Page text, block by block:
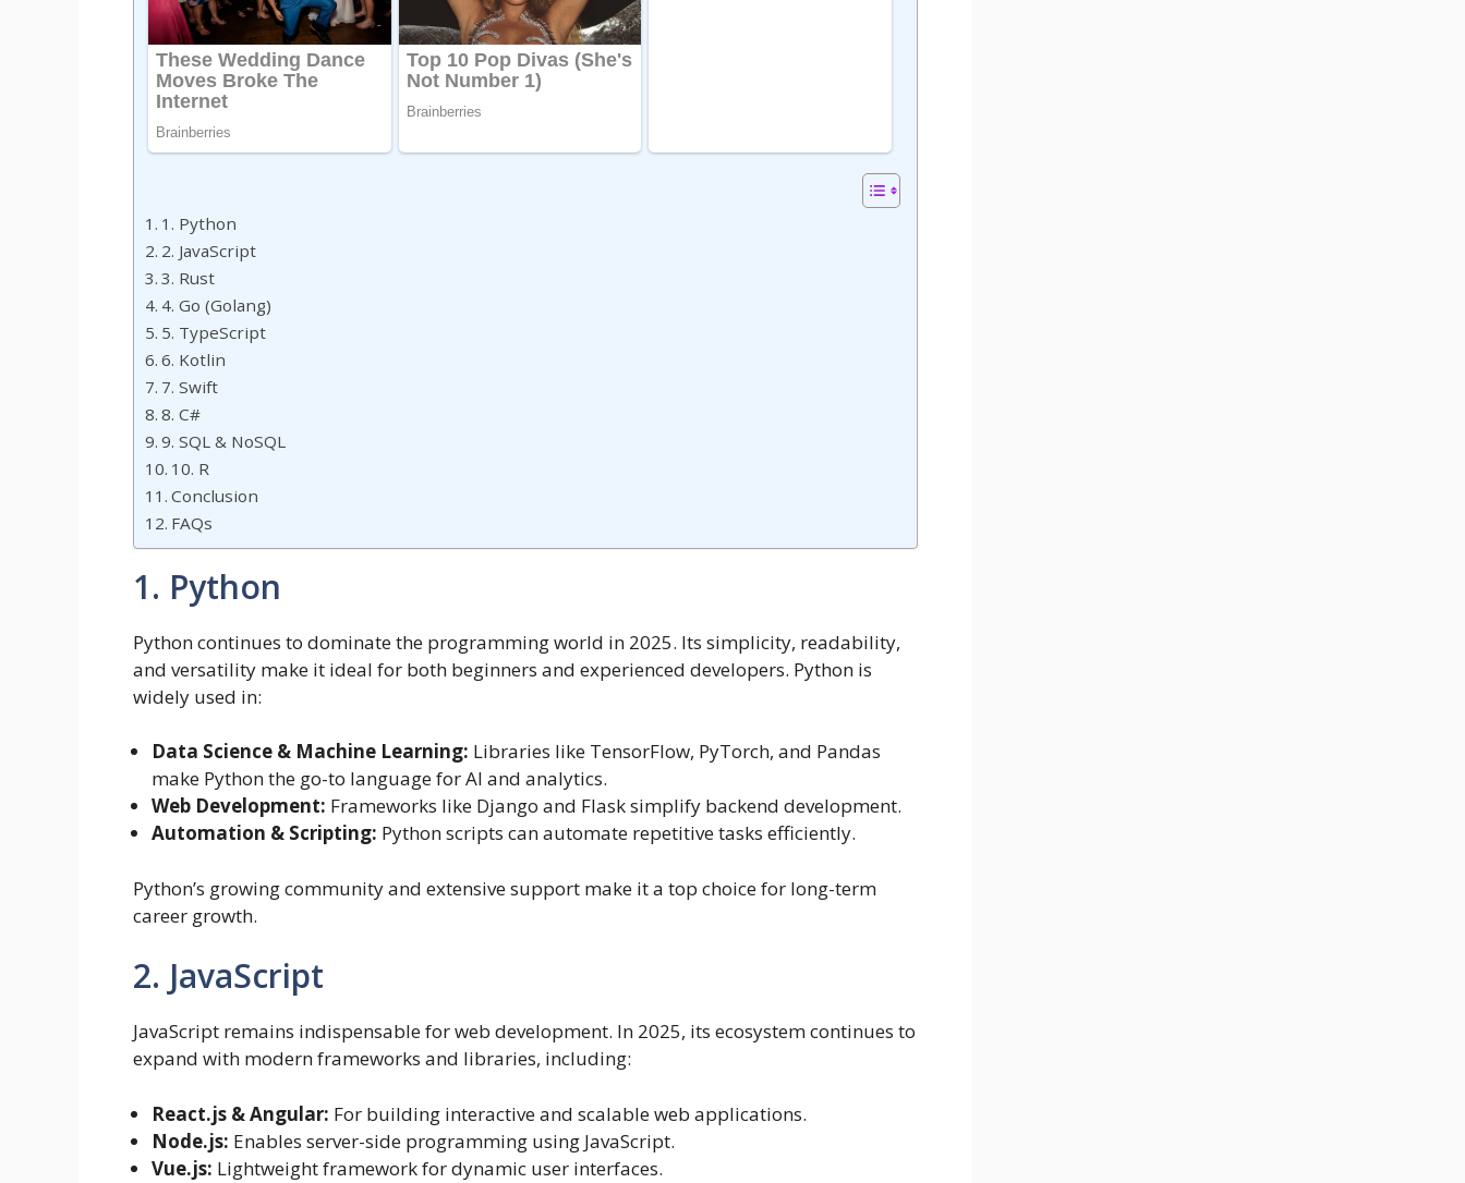
1. Python
2. JavaScript
3. Rust
4. Go (Golang)
5. TypeScript
6. Kotlin
7. Swift
8. C#
9. SQL & NoSQL
10. R
Conclusion
FAQs
1. Python
Python continues to dominate the programming world in 2025. Its simplicity, readability,
and versatility make it ideal for both beginners and experienced developers. Python is
widely used in:
Data Science & Machine Learning: Libraries like TensorFlow, PyTorch, and Pandas
make Python the go-to language for AI and analytics.
Web Development: Frameworks like Django and Flask simplify backend development.
Automation & Scripting: Python scripts can automate repetitive tasks efficiently.
Python’s growing community and extensive support make it a top choice for long-term
career growth.
2. JavaScript
JavaScript remains indispensable for web development. In 2025, its ecosystem continues to
expand with modern frameworks and libraries, including:
React.js & Angular: For building interactive and scalable web applications.
Node.js: Enables server-side programming using JavaScript.
Vue.js: Lightweight framework for dynamic user interfaces.